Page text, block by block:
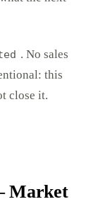
. No sales
this
close it.
Market